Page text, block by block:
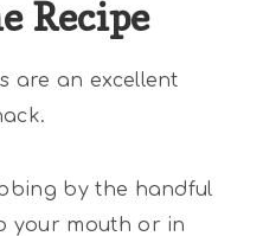
Recipe
are an excellent
by the handful
your mouth or in